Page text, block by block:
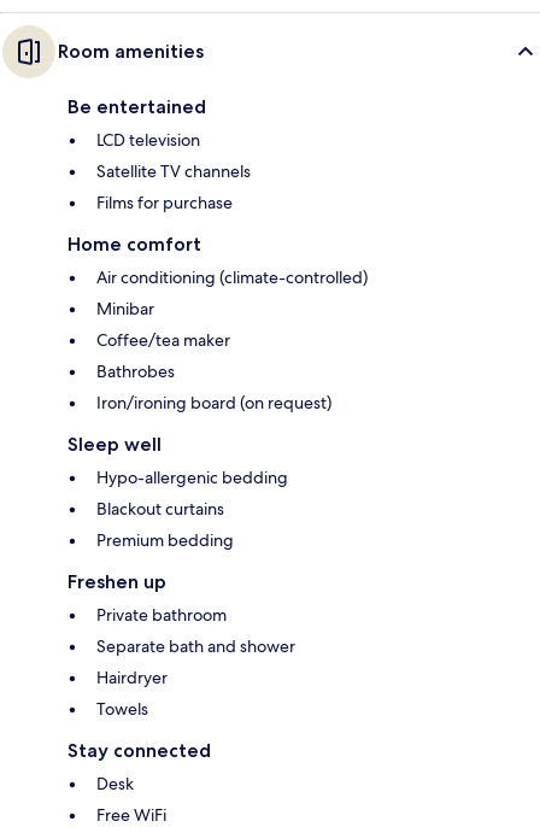
Room amenities
Be entertained
LCD television
Satellite TV channels
Films for purchase
Home comfort
Air conditioning (climate-controlled)
Minibar
Coffee/tea maker
Bathrobes
Iron/ironing board (on request)
Sleep well
Hypo-allergenic bedding
Blackout curtains
Premium bedding
Freshen up
Private bathroom
Separate bath and shower
Hairdryer
Towels
Stay connected
Desk
Free WiFi